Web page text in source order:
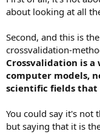
about looking at all
Second, and this is
crossvalidation-
Crossvalidation is
computer models,
scientific fields that
You could say it's not
but saying that it is